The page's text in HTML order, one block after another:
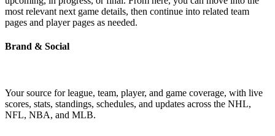
most relevant next game details, then continue into related team
pages and player pages as needed.
Brand & Social
Your source for league, team, player, and game coverage, with live
scores, stats, standings, schedules, and updates across the NHL,
NFL, NBA, and MLB.